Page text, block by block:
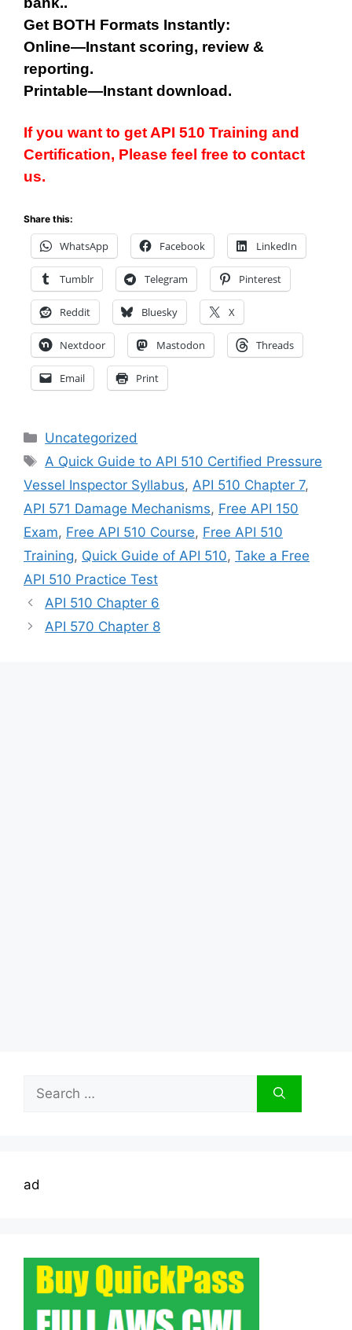
Get BOTH Formats Instantly:
Online—Instant scoring, review &
reporting.
Printable—Instant download.
If you want to get API 510 Training and
Certification, Please feel free to contact
us.
Share this:
WhatsApp Facebook LinkedIn
Tumblr Telegram Pinterest
Reddit Bluesky X
Nextdoor Mastodon Threads
Email Print
Categories
Uncategorized
Tags
A Quick Guide to API 510 Certified Pressure
Vessel Inspector Syllabus, API 510 Chapter 7,
API 571 Damage Mechanisms, Free API 150
Exam, Free API 510 Course, Free API 510
Training, Quick Guide of API 510, Take a Free
API 510 Practice Test
API 510 Chapter 6
API 570 Chapter 8
for:
ad